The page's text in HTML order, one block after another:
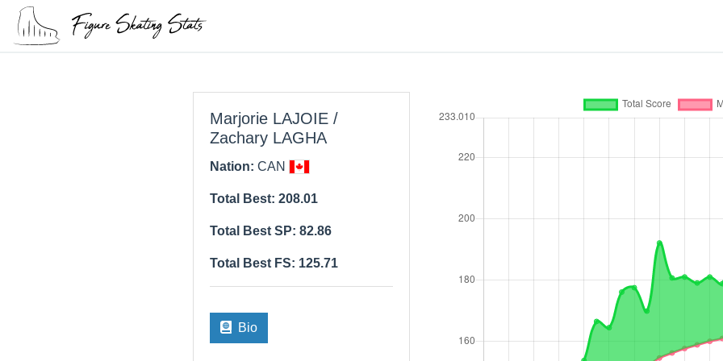
Marjorie LAJOIE /
Zachary LAGHA
Nation: CAN
Total Best: 208.01
Total Best SP: 82.86
Total Best FS: 125.71
Bio